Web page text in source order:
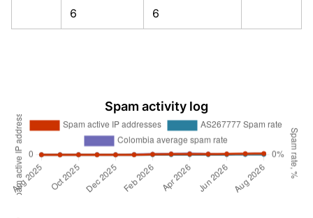
6 6
Spam activity log